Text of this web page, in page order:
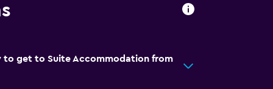
to get to Suite Accommodation from